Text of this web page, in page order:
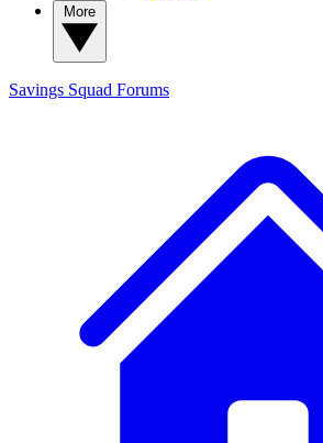
Savings Squad Forums